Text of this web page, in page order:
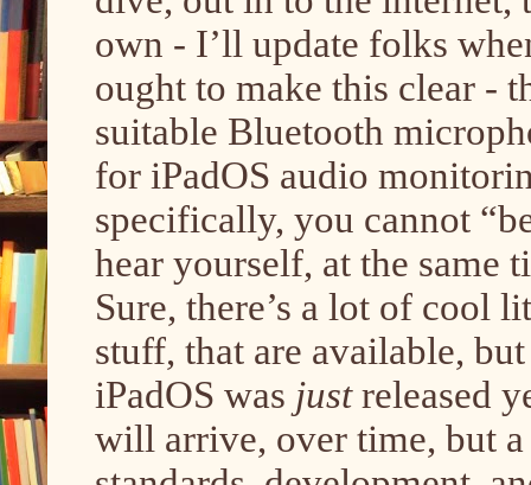
own - I’ll update folks
ought to make this clear -
suitable Bluetooth
for iPadOS audio
specifically, you cannot
hear yourself, at the same
Sure, there’s a lot of cool
stuff, that are available,
iPadOS was justreleased
will arrive, over time, but